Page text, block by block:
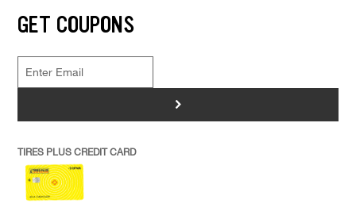
GET COUPONS
>
TIRES PLUS CREDIT CARD